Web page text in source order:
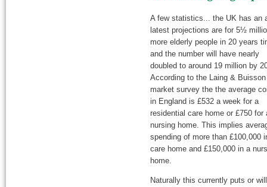
A few statistics... the UK has an
latest projections are for 5½
more elderly people in 20 years
and the number will have nearly
doubled to around 19 million by
According to the Laing & Buisson
market survey the the average
in England is £532 a week for a
residential care home or £750 for
nursing home. This implies
spending of more than £100,000
care home and £150,000 in a
home.
Naturally this currently puts or